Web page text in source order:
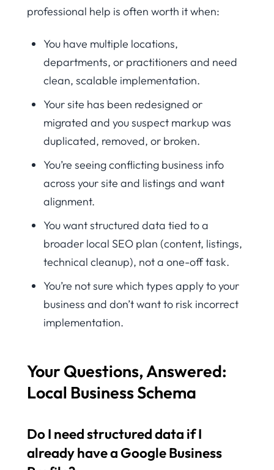
professional help is often worth it when:
You have multiple locations,
departments, or practitioners and need
clean, scalable implementation.
Your site has been redesigned or
migrated and you suspect markup was
duplicated, removed, or broken.
You’re seeing conflicting business info
across your site and listings and want
alignment.
You want structured data tied to a
broader local SEO plan (content, listings,
technical cleanup), not a one-off task.
You’re not sure which types apply to your
business and don’t want to risk incorrect
implementation.
Your Questions, Answered:
Local Business Schema
Do I need structured data if I
already have a Google Business